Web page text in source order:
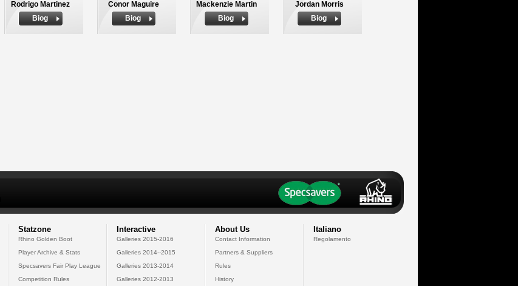
Rodrigo Martinez
Biog
Conor Maguire
Biog
Mackenzie Martin
Biog
Jordan Morris
Biog
Statzone
Rhino Golden Boot
Player Archive & Stats
Specsavers Fair Play League
Competition Rules
Interactive
Galleries 2015-2016
Galleries 2014--2015
Galleries 2013-2014
Galleries 2012-2013
About Us
Contact Information
Partners & Suppliers
Rules
History
Italiano
Regolamento